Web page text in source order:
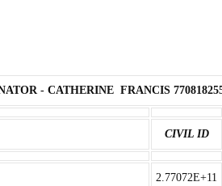
- CATHERINE FRANCIS
CIVIL ID
2.77072E+11